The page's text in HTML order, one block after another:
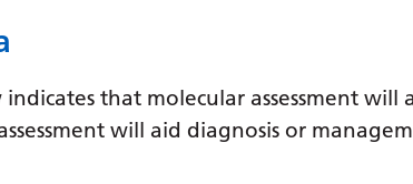
that molecular assessment
will aid diagnosis or